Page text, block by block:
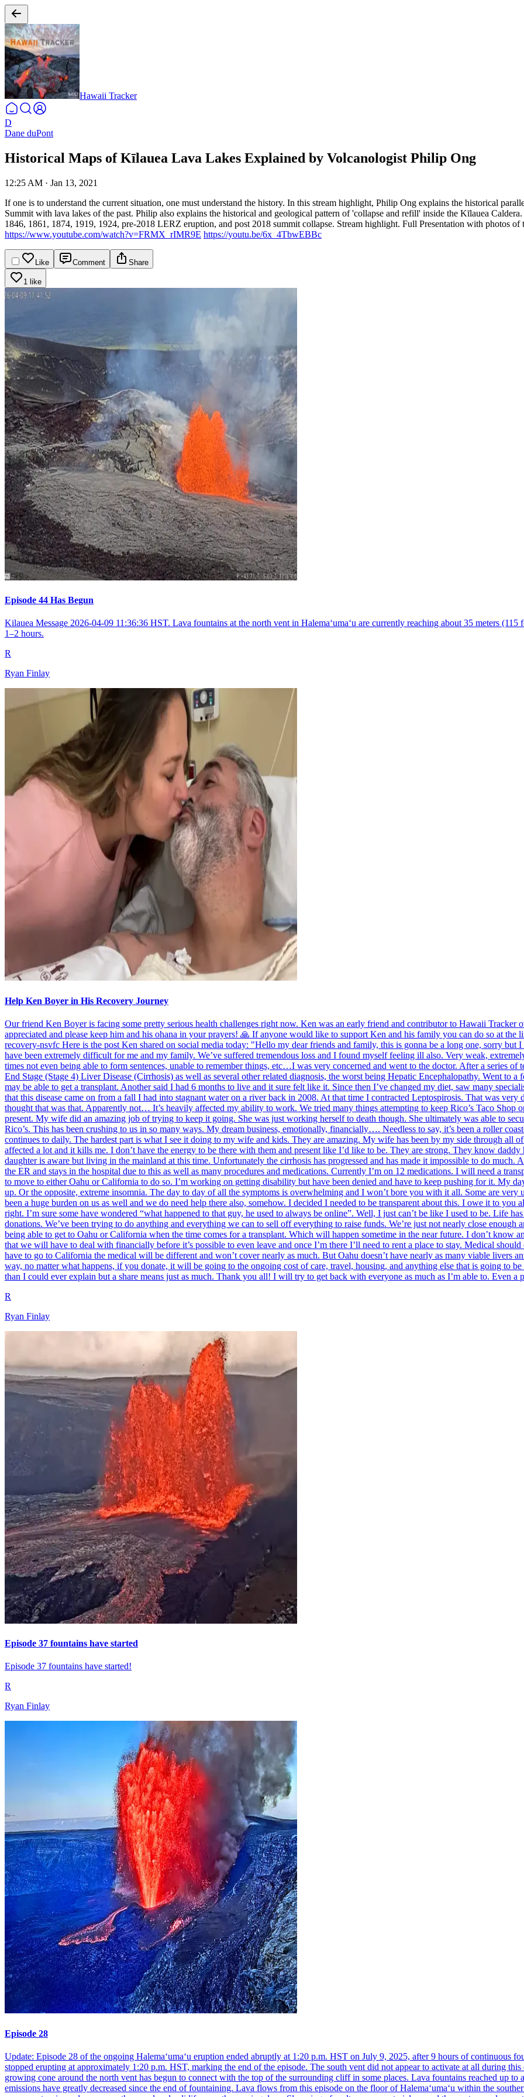
Hawaii Tracker
D
Dane duPont
Historical Maps of Kīlauea Lava Lakes Explained by Volcanologist Philip Ong
12:25 AM · Jan 13, 2021
If one is to understand the current situation, one must understand the history. In this stream highlight, Philip Ong explains the historical
Summit with lava lakes of the past. Philip also explains the historical and geological pattern of 'collapse and refill' inside the Kīlauea
1846, 1861, 1874, 1919, 1924, pre-2018 LERZ eruption, and post 2018 summit collapse. Stream highlight. Full Presentation with photos of
https://www.youtube.com/watch?v=FRMX_rIMR9E https://youtu.be/6x_4TbwEBBc
Like Comment Share
1 like
Episode 44 Has Begun
Kilauea Message 2026-04-09 11:36:36 HST. Lava fountains at the north vent in Halemaʻumaʻu are currently reaching about 35 meters
1–2 hours.
R
Ryan Finlay
Help Ken Boyer in His Recovery Journey
Our friend Ken Boyer is facing some pretty serious health challenges right now. Ken was an early friend and contributor to Hawaii Tracker
appreciated and please keep him and his ohana in your prayers! 🙏 If anyone would like to support Ken and his family you can do so at
recovery-nsvfc Here is the post Ken shared on social media today: "Hello my dear friends and family, this is gonna be a long one, sorry
have been extremely difficult for me and my family. We’ve suffered tremendous loss and I found myself feeling ill also. Very weak,
times not even being able to form sentences, unable to remember things, etc…I was very concerned and went to the doctor. After a series
End Stage (Stage 4) Liver Disease (Cirrhosis) as well as several other related diagnosis, the worst being Hepatic Encephalopathy. Went to
may be able to get a transplant. Another said I had 6 months to live and it sure felt like it. Since then I’ve changed my diet, saw many
that this disease came on from a fall I had into stagnant water on a river back in 2008. At that time I contracted Leptospirosis. That was
thought that was that. Apparently not… It’s heavily affected my ability to work. We tried many things attempting to keep Rico’s Taco Shop
present. My wife did an amazing job of trying to keep it going. She was just working herself to death though. She ultimately was able to
Rico’s. This has been crushing to us in so many ways. My dream business, emotionally, financially…. Needless to say, it’s been a roller
continues to daily. The hardest part is what I see it doing to my wife and kids. They are amazing. My wife has been by my side through all
affected a lot and it kills me. I don’t have the energy to be there with them and present like I’d like to be. They are strong. They know
daughter is aware but living in the mainland at this time. Unfortunately the cirrhosis has progressed and has made it impossible to do much.
the ER and stays in the hospital due to this as well as many procedures and medications. Currently I’m on 12 medications. I will need a
to move to either Oahu or California to do so. I’m working on getting disability but have been denied and have to keep pushing for it. My
up. Or the opposite, extreme insomnia. The day to day of all the symptoms is overwhelming and I won’t bore you with it all. Some are
been a huge burden on us as well and we do need help there also, somehow. I decided I needed to be transparent about this. I owe it to you
right. I’m sure some have wondered “what happened to that guy, he used to always be online”. Well, I just can’t be like I used to be. Life
donations. We’ve been trying to do anything and everything we can to sell off everything to raise funds. We’re just not nearly close
being able to get to Oahu or California when the time comes for a transplant. Which will happen sometime in the near future. I don’t know
that we will have to deal with financially before it’s possible to even leave and once I’m there I’ll need to rent a place to stay. Medical
have to go to California the medical will be different and won’t cover nearly as much. But Oahu doesn’t have nearly as many viable livers
way, no matter what happens, if you donate, it will be going to the ongoing cost of care, travel, housing, and anything else that is going to
than I could ever explain but a share means just as much. Thank you all! I will try to get back with everyone as much as I’m able to. Even
R
Ryan Finlay
Episode 37 fountains have started
Episode 37 fountains have started!
R
Ryan Finlay
Episode 28
Update: Episode 28 of the ongoing Halemaʻumaʻu eruption ended abruptly at 1:20 p.m. HST on July 9, 2025, after 9 hours of continuous
stopped erupting at approximately 1:20 p.m. HST, marking the end of the episode. The south vent did not appear to activate at all during
growing cone around the north vent has begun to connect with the top of the surrounding cliff in some places. Lava fountains reached up
emissions have greatly decreased since the end of fountaining. Lava flows from this episode on the floor of Halemaʻumaʻu within the